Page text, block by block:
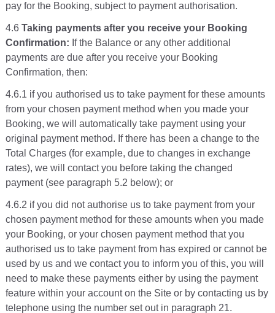
pay for the Booking, subject to payment authorisation.
4.6 Taking payments after you receive your Booking
Confirmation: If the Balance or any other additional
payments are due after you receive your Booking
Confirmation, then:
4.6.1 if you authorised us to take payment for these amounts
from your chosen payment method when you made your
Booking, we will automatically take payment using your
original payment method. If there has been a change to the
Total Charges (for example, due to changes in exchange
rates), we will contact you before taking the changed
payment (see paragraph 5.2 below); or
4.6.2 if you did not authorise us to take payment from your
chosen payment method for these amounts when you made
your Booking, or your chosen payment method that you
authorised us to take payment from has expired or cannot be
used by us and we contact you to inform you of this, you will
need to make these payments either by using the payment
feature within your account on the Site or by contacting us by
telephone using the number set out in paragraph 21.